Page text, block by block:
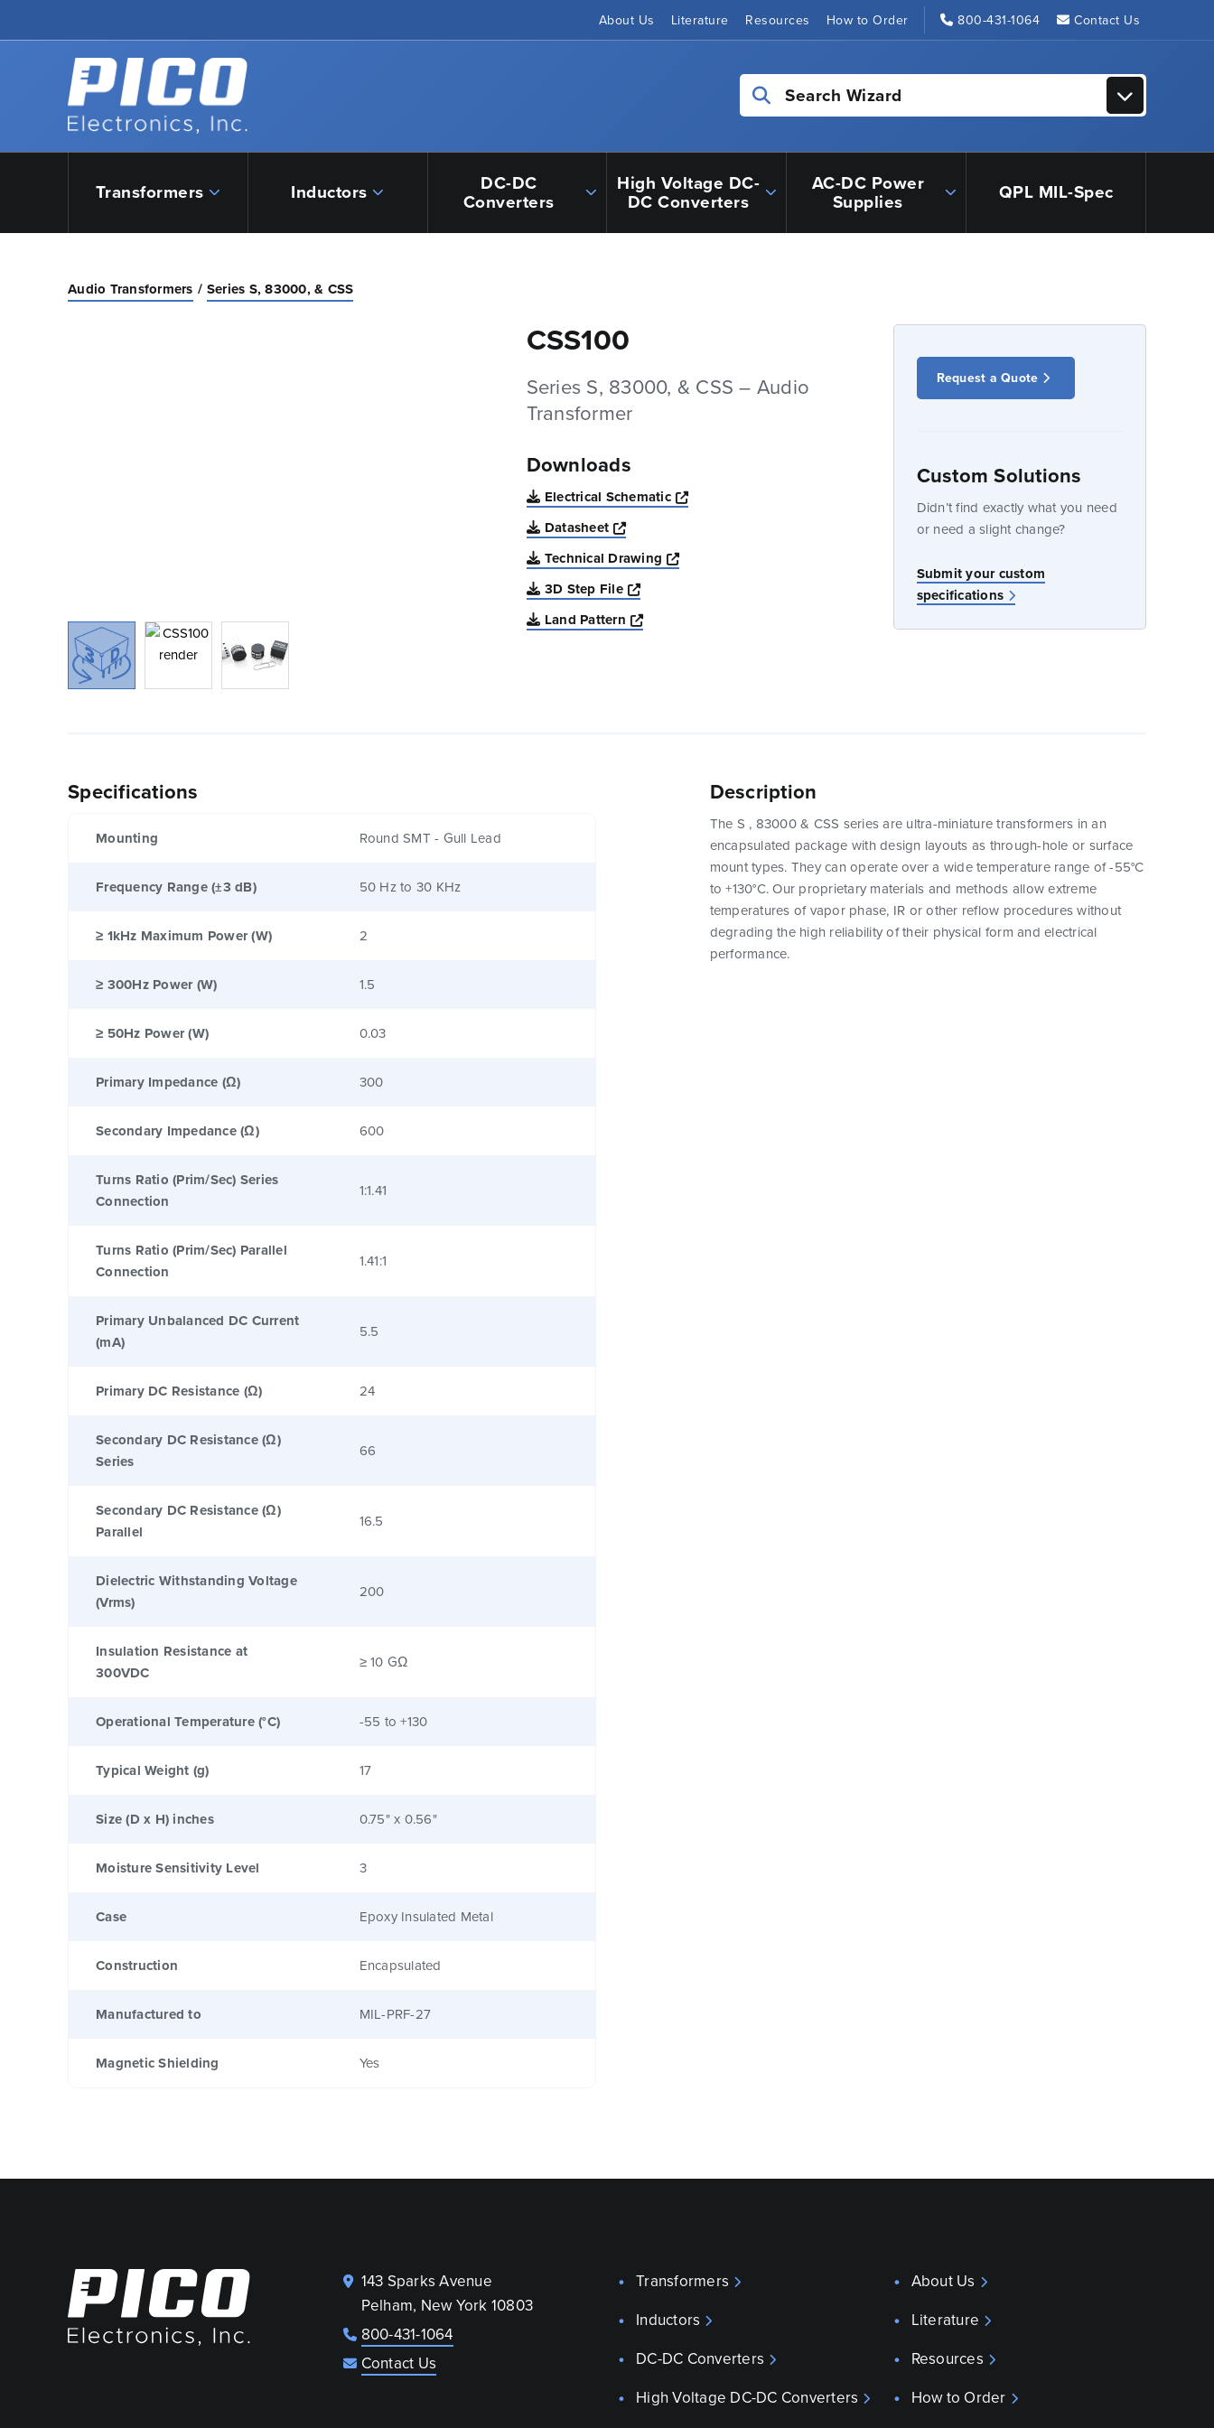
About Us Literature Resources How to Order 800-431-1064 Contact Us
Back to home
Search Wizard
Transformers Inductors DC-DC
Converters
High Voltage DC-
DC Converters
AC-DC Power
Supplies QPL MIL-Spec
Audio Transformers Series S, 83000, & CSS
CSS100
Series S, 83000, & CSS – Audio
Transformer
Downloads
Electrical Schematic
Opens a new window
Datasheet
Opens a new window
Technical Drawing
Opens a new window
3D Step File
Opens a new window
Land Pattern
Opens a new window
Request a Quote
Custom Solutions
Didn’t find exactly what you need
or need a slight change?
Submit your custom
specifications
Specifications
Mounting Round SMT - Gull Lead
Frequency Range (±3 dB) 50 Hz to 30 KHz
≥ 1kHz Maximum Power (W) 2
≥ 300Hz Power (W) 1.5
≥ 50Hz Power (W) 0.03
Primary Impedance (Ω) 300
Secondary Impedance (Ω) 600
Turns Ratio (Prim/Sec) Series
Connection
1:1.41
Turns Ratio (Prim/Sec) Parallel
Connection
1.41:1
Primary Unbalanced DC Current
(mA)
5.5
Primary DC Resistance (Ω) 24
Secondary DC Resistance (Ω)
Series
66
Secondary DC Resistance (Ω)
Parallel
16.5
Dielectric Withstanding Voltage
(Vrms)
200
Insulation Resistance at
300VDC
≥ 10 GΩ
Operational Temperature (°C) -55 to +130
Typical Weight (g) 17
Size (D x H) inches 0.75" x 0.56"
Moisture Sensitivity Level 3
Case Epoxy Insulated Metal
Construction Encapsulated
Manufactured to MIL-PRF-27
Magnetic Shielding Yes
Description
The S , 83000 & CSS series are ultra-miniature transformers in an
encapsulated package with design layouts as through-hole or surface
mount types. They can operate over a wide temperature range of -55°C
to +130°C. Our proprietary materials and methods allow extreme
temperatures of vapor phase, IR or other reflow procedures without
degrading the high reliability of their physical form and electrical
performance.
143 Sparks Avenue
Pelham, New York 10803
800-431-1064
Contact Us
Transformers
Inductors
DC-DC Converters
High Voltage DC-DC Converters
About Us
Literature
Resources
How to Order